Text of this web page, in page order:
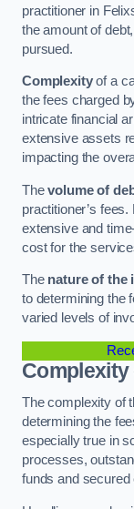
practitioner in
the amount of
pursued.
Complexityof a
the fees charged
intricate financial
extensive assets
impacting the
Thevolume of
practitioner’s
extensive and
cost for the
The nature of the
to determining the
varied levels of
Complexity
The complexity of
determining the
especially true in
processes,
funds and secured